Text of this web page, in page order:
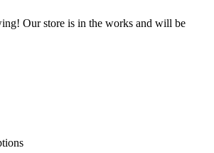
Our store is in the works and will be